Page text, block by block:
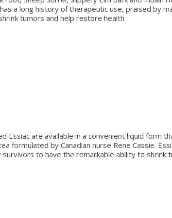
a long history of therapeutic use, praised by
tumors and help restore health.
Essiac are available in a convenient liquid form
formulated by Canadian nurse Rene Cassie.
to have the remarkable ability to shrink